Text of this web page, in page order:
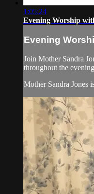
1:05:24
Evening Worship
Evening
Join Mother Sandra
throughout the
Mother Sandra Jones